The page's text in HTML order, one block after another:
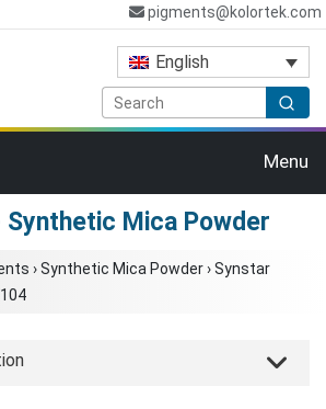
pigments@kolortek.com
English
Menu
Synthetic Mica Powder
›Synthetic Mica Powder›Synstar